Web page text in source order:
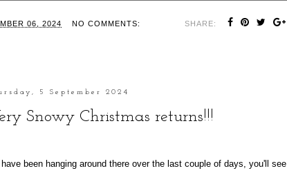
06, 2024 NO COMMENTS: SHARE:
5 September 2024
Snowy Christmas returns!!!
been hanging around there over the last couple of days, you'll see